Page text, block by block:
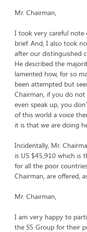
Mr. Chairman,
I took very careful
brief. And, I also took
after our distinguished
He described the
lamented how, for so
been attempted but
Chairman, if you do
even speak up, you
of this world a voice
it is that we are doing
Incidentally, Mr.
is US $45,910 which is
for all the poor
Chairman, are offered,
Mr. Chairman,
I am very happy to
the S5 Group for their